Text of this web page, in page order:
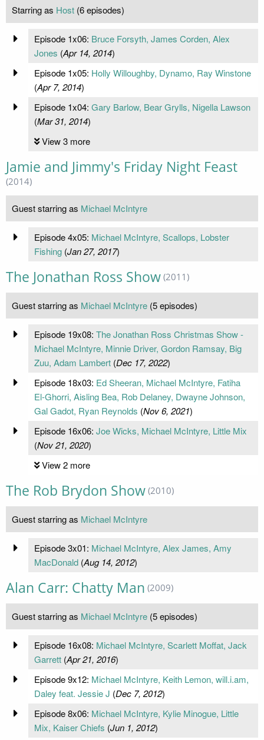
Starring as Host (6 episodes)
Episode 1x06: Bruce Forsyth, James Corden, Alex
Jones (Apr 14, 2014)
Episode 1x05: Holly Willoughby, Dynamo, Ray Winstone
(Apr 7, 2014)
Episode 1x04: Gary Barlow, Bear Grylls, Nigella Lawson
(Mar 31, 2014)
View 3 more
Jamie and Jimmy's Friday Night Feast
(2014)
Guest starring as Michael McIntyre
Episode 4x05: Michael McIntyre, Scallops, Lobster
Fishing(Jan 27, 2017)
The Jonathan Ross Show (2011)
Guest starring as Michael McIntyre (5 episodes)
Episode 19x08: The Jonathan Ross Christmas Show -
Michael McIntyre, Minnie Driver, Gordon Ramsay, Big
Zuu, Adam Lambert(Dec 17, 2022)
Episode 18x03: Ed Sheeran, Michael McIntyre, Fatiha
El-Ghorri, Aisling Bea, Rob Delaney, Dwayne Johnson,
Gal Gadot, Ryan Reynolds (Nov 6, 2021)
Episode 16x06: Joe Wicks, Michael McIntyre, Little Mix
(Nov 21, 2020)
View 2 more
The Rob Brydon Show (2010)
Guest starring as Michael McIntyre
Episode 3x01: Michael McIntyre, Alex James, Amy
MacDonald(Aug 14, 2012)
Alan Carr: Chatty Man (2009)
Guest starring as Michael McIntyre (5 episodes)
Episode 16x08: Michael McIntyre, Scarlett Moffat, Jack
Garrett(Apr 21, 2016)
Episode 9x12: Michael McIntyre, Keith Lemon, will.i.am,
Daley feat. Jessie J (Dec 7, 2012)
Episode 8x06: Michael McIntyre, Kylie Minogue, Little
Mix, Kaiser Chiefs (Jun 1, 2012)